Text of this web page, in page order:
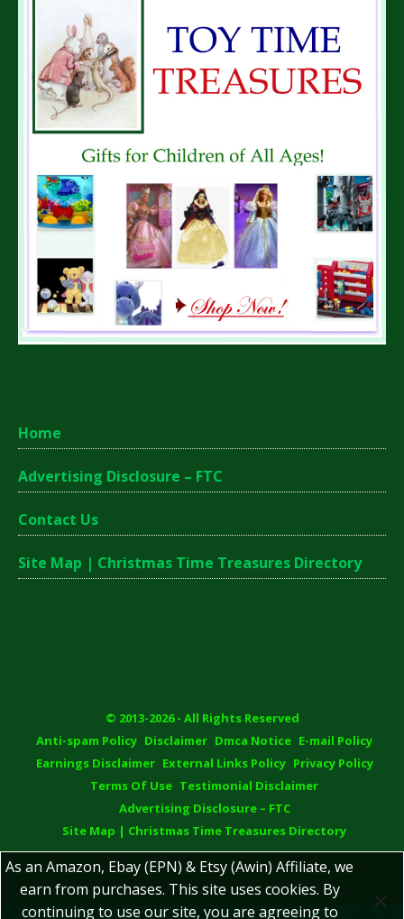
Home
Advertising Disclosure – FTC
Contact Us
Site Map | Christmas Time Treasures Directory
© 2013-2026 - All Rights Reserved
Anti-spam Policy Disclaimer Dmca Notice E-mail Policy
Earnings Disclaimer External Links Policy Privacy Policy
Terms Of Use Testimonial Disclaimer
Advertising Disclosure – FTC
Site Map | Christmas Time Treasures Directory
As an Amazon, Ebay (EPN) & Etsy (Awin) Affiliate, we
earn from purchases. This site uses cookies. By
continuing to use our site, you are agreeing to